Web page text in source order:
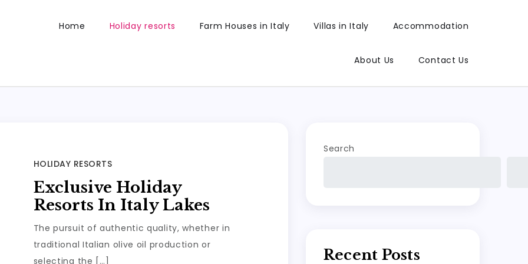
Home Holiday resorts Farm Houses in Italy Villas in Italy Accommodation
About Us Contact Us
HOLIDAY RESORTS
Exclusive Holiday
Resorts In Italy Lakes
The pursuit of authentic quality, whether in
traditional Italian olive oil production or
selecting the […]
Search
Recent Posts